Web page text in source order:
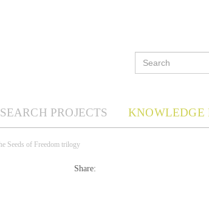
PROJECTS KNOWLEDGE
Seeds of Freedom trilogy
Share: